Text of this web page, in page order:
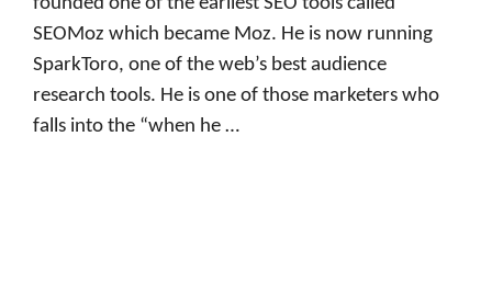
SEOMoz which became Moz. He is now running
SparkToro, one of the web’s best audience
research tools. He is one of those marketers who
falls into the “when he …